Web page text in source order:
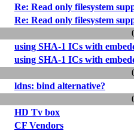
Re: Read only filesystem
Re: Read only filesystem
using SHA-1 ICs with
using SHA-1 ICs with
ldns: bind alternative?
HD Tv box
CF Vendors